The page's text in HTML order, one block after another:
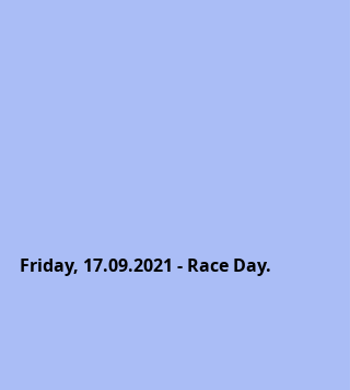
Friday, 17.09.2021 - Race Day.